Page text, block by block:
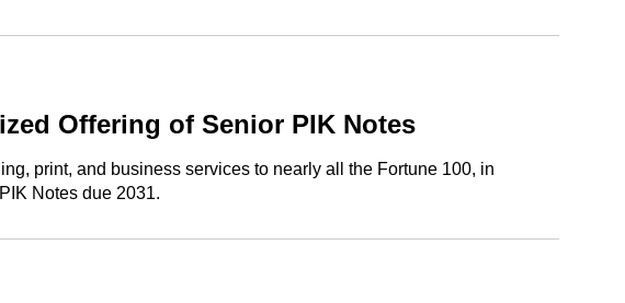
Offering of Senior PIK Notes
print, and business services to nearly all the Fortune 100, in
Notes due 2031.